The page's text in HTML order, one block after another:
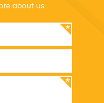
about us.